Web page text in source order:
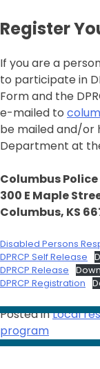
Register
If you are a
to participate in
Form and the
e-mailed to
be mailed and/or
Department at
Columbus
300 E Maple
Columbus, KS
Disabled Persons
DPRCP Self Release
DPRCP Release
DPRCP Registration
Posted inLocal
program